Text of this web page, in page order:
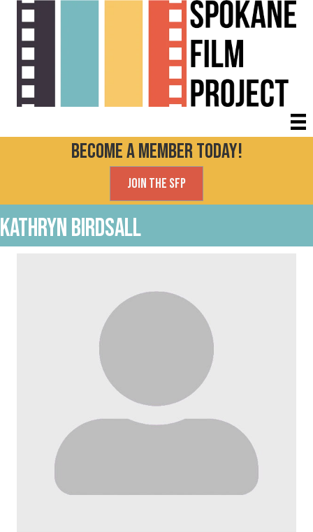
Become a Member today!
Join the SFP
Kathryn Birdsall